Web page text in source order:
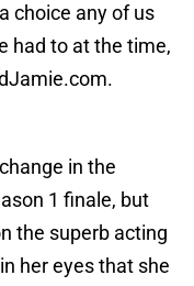
choice any of us
had to at the time,
in the
1 finale, but
the superb acting
her eyes that she